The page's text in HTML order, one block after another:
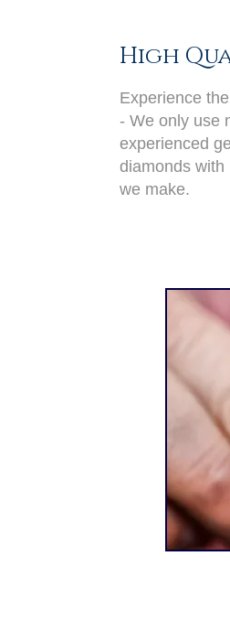
High
Experience
- We only use
experienced
diamonds with
we make.